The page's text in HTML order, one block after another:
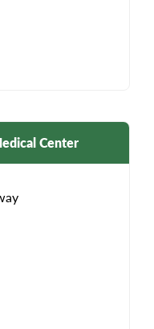
Center